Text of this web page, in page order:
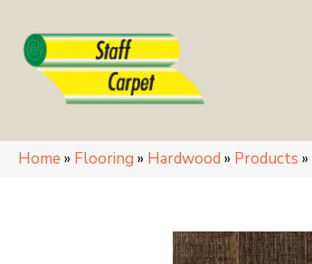
Home » Flooring » Hardwood » Products »